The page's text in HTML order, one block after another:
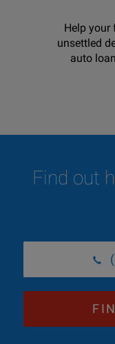
Help
unsettled
auto
Find out